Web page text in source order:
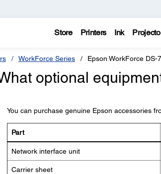
Store Printers Ink
WorkForce Series Epson WorkForce DS-
optional
You can purchase genuine Epson accessories
Part
Network interface unit
Carrier sheet